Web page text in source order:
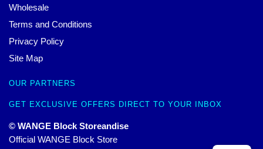
Wholesale
Terms and Conditions
Privacy Policy
Site Map
OUR PARTNERS
GET EXCLUSIVE OFFERS DIRECT TO YOUR INBOX
© WANGE Block Storeandise
Official WANGE Block Store